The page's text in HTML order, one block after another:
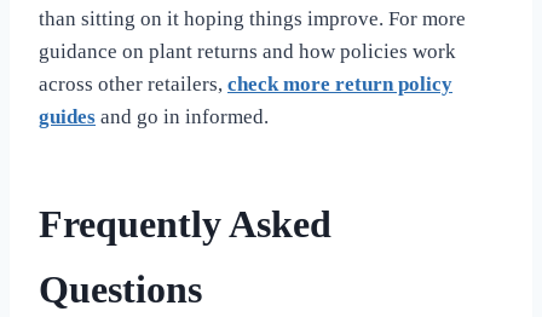
than sitting on it hoping things improve. For more
guidance on plant returns and how policies work
across other retailers, check more return policy
guides and go in informed.
Frequently Asked
Questions